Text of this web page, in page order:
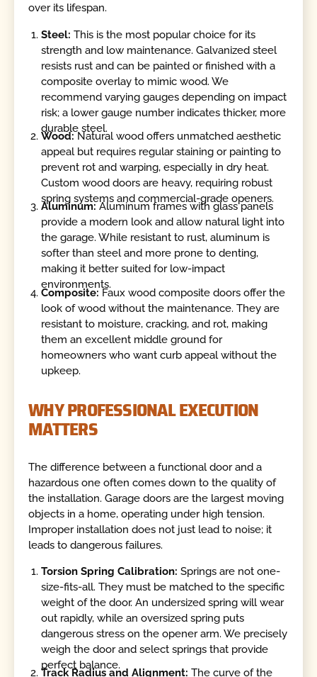
over its lifespan.
Steel: This is the most popular choice for its
strength and low maintenance. Galvanized steel
resists rust and can be painted or finished with a
composite overlay to mimic wood. We
recommend varying gauges depending on impact
risk; a lower gauge number indicates thicker, more
durable steel.
Wood:Natural wood offers unmatched aesthetic
appeal but requires regular staining or painting to
prevent rot and warping, especially in dry heat.
Custom wood doors are heavy, requiring robust
spring systems and commercial-grade openers.
Aluminum:Aluminum frames with glass panels
provide a modern look and allow natural light into
the garage. While resistant to rust, aluminum is
softer than steel and more prone to denting,
making it better suited for low-impact
environments.
Composite: Faux wood composite doors offer the
look of wood without the maintenance. They are
resistant to moisture, cracking, and rot, making
them an excellent middle ground for
homeowners who want curb appeal without the
upkeep.
WHY PROFESSIONAL EXECUTION
MATTERS
The difference between a functional door and a
hazardous one often comes down to the quality of
the installation. Garage doors are the largest moving
objects in a home, operating under high tension.
Improper installation does not just lead to noise; it
leads to dangerous failures.
Torsion Spring Calibration: Springs are not one-
size-fits-all. They must be matched to the specific
weight of the door. An undersized spring will wear
out rapidly, while an oversized spring puts
dangerous stress on the opener arm. We precisely
weigh the door and select springs that provide
perfect balance.
Track Radius and Alignment: The curve of the